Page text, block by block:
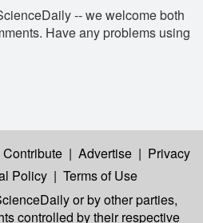
-- we welcome both
Have any problems using
Contribute | Advertise | Privacy
Policy | Terms of Use
or by other parties,
controlled by their respective